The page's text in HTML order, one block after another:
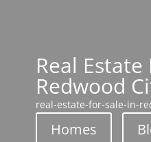
Real Estate
Redwood
real-estate-for-sale-in-
Homes